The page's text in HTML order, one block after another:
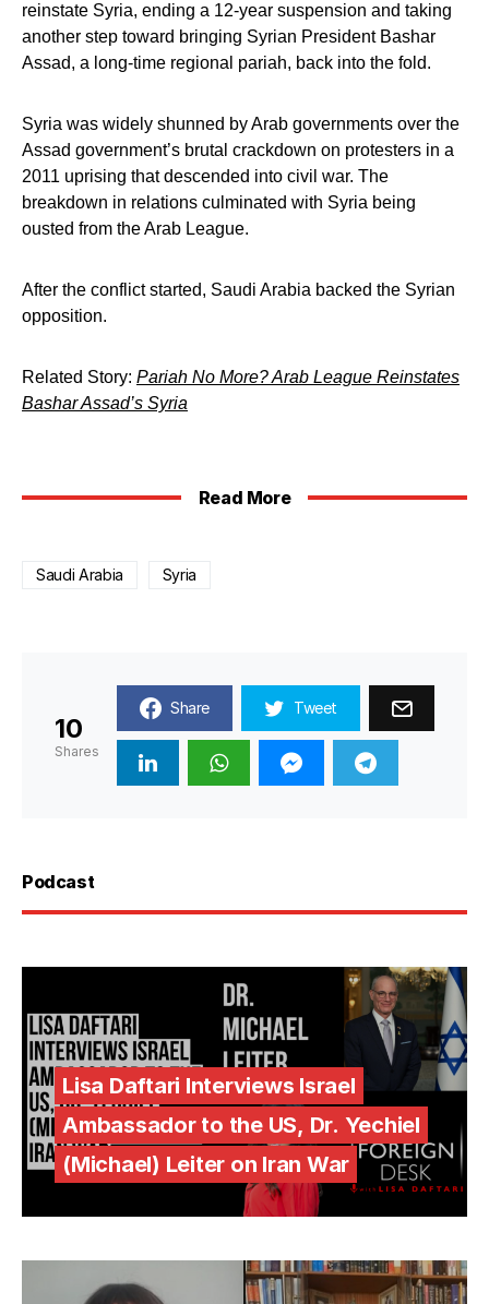
reinstate Syria, ending a 12-year suspension and taking
another step toward bringing Syrian President Bashar
Assad, a long-time regional pariah, back into the fold.
Syria was widely shunned by Arab governments over the
Assad government’s brutal crackdown on protesters in a
2011 uprising that descended into civil war. The
breakdown in relations culminated with Syria being
ousted from the Arab League.
After the conflict started, Saudi Arabia backed the Syrian
opposition.
Related Story: Pariah No More? Arab League Reinstates
Bashar Assad’s Syria
Read More
Saudi Arabia Syria
10
Shares
Share Tweet
Podcast
Lisa Daftari Interviews Israel
Ambassador to the US, Dr. Yechiel
(Michael) Leiter on Iran War